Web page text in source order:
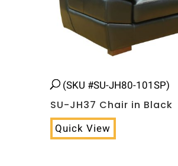
(SKU #SU-JH80-101SP)
SU-JH37 Chair in Black
Quick View